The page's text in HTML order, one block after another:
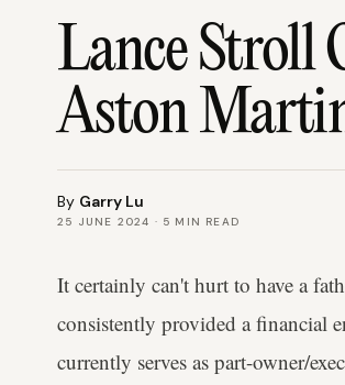
Lance Stroll
Aston
By Garry Lu
25 JUNE 2024 · 5 MIN READ
It certainly can't hurt to have a
consistently provided a financial
currently serves as part-owner/